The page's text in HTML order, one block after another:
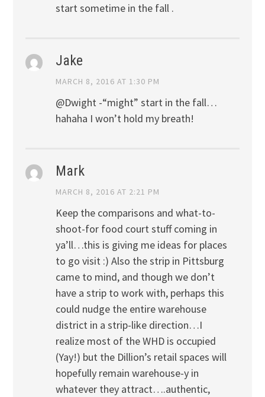
start sometime in the fall .
Jake
MARCH 8, 2016 AT 1:30 PM
@Dwight -“might” start in the fall…
hahaha I won’t hold my breath!
Mark
MARCH 8, 2016 AT 2:21 PM
Keep the comparisons and what-to-
shoot-for food court stuff coming in
ya’ll…this is giving me ideas for places
to go visit :) Also the strip in Pittsburg
came to mind, and though we don’t
have a strip to work with, perhaps this
could nudge the entire warehouse
district in a strip-like direction…I
realize most of the WHD is occupied
(Yay!) but the Dillion’s retail spaces will
hopefully remain warehouse-y in
whatever they attract….authentic,